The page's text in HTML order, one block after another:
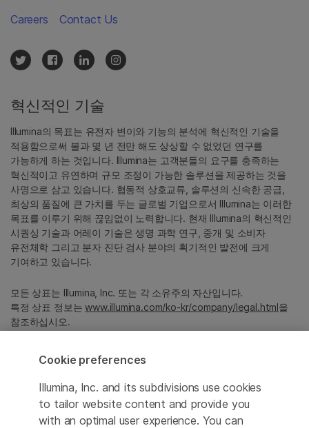
혁신적인 기술
Illumina의 목표는 유전자 변이와 기능의 분석에 혁신적인 기술을
적용함으로써 불과 몇 년 전만 해도 상상할 수 없었던 연구를
가능하게 하는 것입니다. Illumina는 고객분들의 요구를 충족하는
혁신적이고 유연하며 규모 조정이 가능한 솔루션을 제공하는 것을
사명으로 삼고 있습니다. 협동적 상호교류, 솔루션의 신속한 공급,
최상의 품질에 큰 가치를 두는 글로벌 기업으로서 Illumina는 이러한
목표를 이루기 위해 끊임없이 노력합니다. 현재 Illumina의 혁신적인
시퀀싱 기술과 어레이 기술은 생명 과학 연구, 중개 및 소비자
유전체학 그리고 분자 진단 검사 분야의 획기적인 발전에 크게
기여하고 있습니다.
모든 상표는 Illumina, Inc. 또는 각 소유주의 자산입니다.
특정 상표 정보는www.illumina.com/ko-kr/company/legal.html을
참조하십시오.
Cookie Management Center
Privacy Policy
Careers Contact Us
Cookie preferences
Illumina, Inc. and its subdivisions use cookies
to tailor website content and provide you
with an optimal user experience. You can